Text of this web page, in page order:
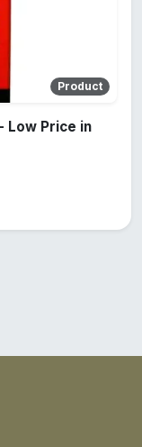
Product
Low Price in